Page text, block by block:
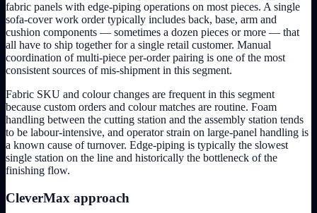
fabric panels with edge-piping operations on most pieces. A single
sofa-cover work order typically includes back, base, arm and
cushion components — sometimes a dozen pieces or more — that
all have to ship together for a single retail customer. Manual
coordination of multi-piece per-order pairing is one of the most
consistent sources of mis-shipment in this segment.
Fabric SKU and colour changes are frequent in this segment
because custom orders and colour matches are routine. Foam
handling between the cutting station and the assembly station tends
to be labour-intensive, and operator strain on large-panel handling is
a known cause of turnover. Edge-piping is typically the slowest
single station on the line and historically the bottleneck of the
finishing flow.
CleverMax approach